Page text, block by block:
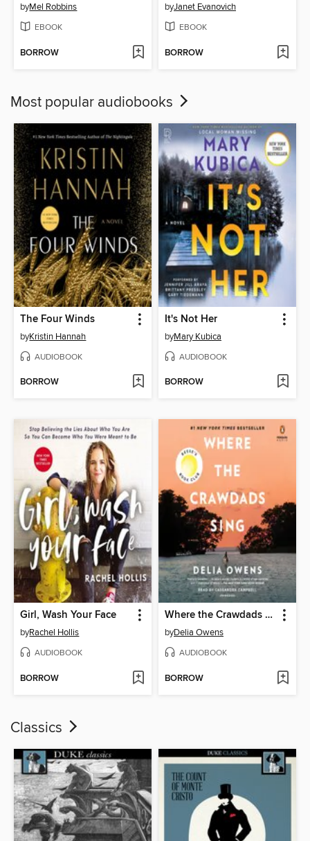
byMel Robbins
EBOOK
BORROW
byJanet Evanovich
EBOOK
BORROW
Most popular audiobooks
The Four Winds
byKristin Hannah
AUDIOBOOK
BORROW
It's Not Her
byMary Kubica
AUDIOBOOK
BORROW
Girl, Wash Your Face
byRachel Hollis
AUDIOBOOK
BORROW
Where the Crawdads Sing
byDelia Owens
AUDIOBOOK
BORROW
Classics